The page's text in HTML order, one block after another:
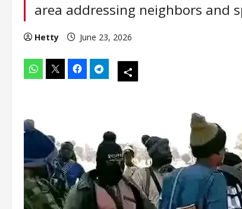
area addressing neighbors and
Hetty June 23, 2026